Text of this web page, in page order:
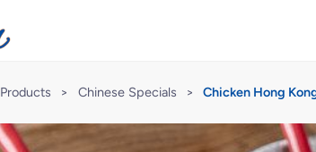
Products > Chinese Specials > Chicken Hong